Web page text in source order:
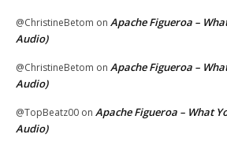
@ChristineBetom on Apache Figueroa –
Audio)
@ChristineBetom on Apache Figueroa –
Audio)
@TopBeatz00 on Apache Figueroa – What
Audio)